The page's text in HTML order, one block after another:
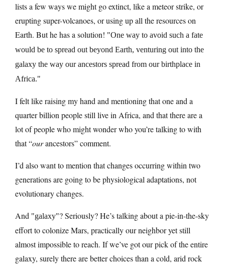
lists a few ways we might go extinct, like a meteor strike, or
erupting super-volcanoes, or using up all the resources on
Earth. But he has a solution!
One way to avoid such a fate
would be to spread out beyond Earth, venturing out into the
galaxy the way our ancestors spread from our birthplace in
Africa.
I felt like raising my hand and mentioning that one and a
quarter billion people still live in Africa, and that there are a
lot of people who might wonder who you’re talking to with
that “ourancestors” comment.
I’d also want to mention that changes occurring within two
generations are going to be physiological adaptations, not
evolutionary changes.
And galaxy ? Seriously? He’s talking about a pie-in-the-sky
effort to colonize Mars, practically our neighbor yet still
almost impossible to reach. If we’ve got our pick of the entire
galaxy, surely there are better choices than a cold, arid rock